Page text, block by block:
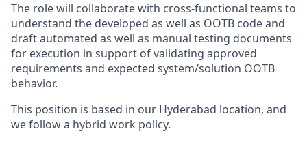
The role will collaborate with cross-functional teams to
understand the developed as well as OOTB code and
draft automated as well as manual testing documents
for execution in support of validating approved
requirements and expected system/solution OOTB
behavior.
This position is based in our Hyderabad location, and
we follow a hybrid work policy.